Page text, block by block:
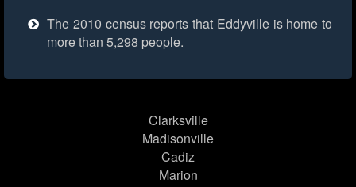
The 2010 census reports that Eddyville is home to
more than 5,298 people.
Clarksville
Madisonville
Cadiz
Marion